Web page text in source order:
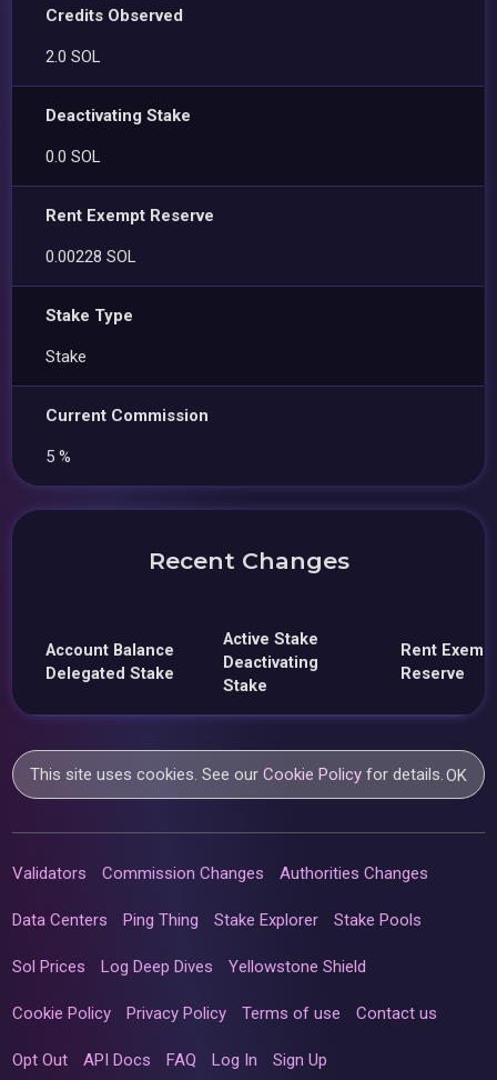
Credits Observed
2.0 SOL
Deactivating Stake
0.0 SOL
Rent Exempt Reserve
0.00228 SOL
Stake Type
Stake
Current Commission
5 %
Recent Changes
Account Balance
Delegated Stake
Active Stake
Deactivating
Stake
Rent
Reserve
This site uses cookies. See ourCookie Policy for details.OK
Validators Commission Changes Authorities Changes
Data Centers Ping Thing Stake Explorer Stake Pools
Sol Prices Log Deep Dives Yellowstone Shield
Cookie Policy Privacy Policy Terms of use Contact us
Opt Out API Docs FAQ Log In Sign Up